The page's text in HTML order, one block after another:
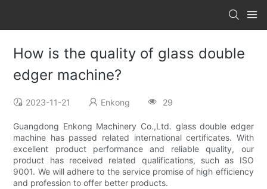
How is the quality of glass double
edger machine?
2023-11-21 Enkong 29
Guangdong Enkong Machinery Co.,Ltd. glass double edger
machine has passed related international certificates. With
excellent product performance and reliable quality, our
product has received related qualifications, such as ISO
9001. We will adhere to the service promise of high efficiency
and profession to offer better products.